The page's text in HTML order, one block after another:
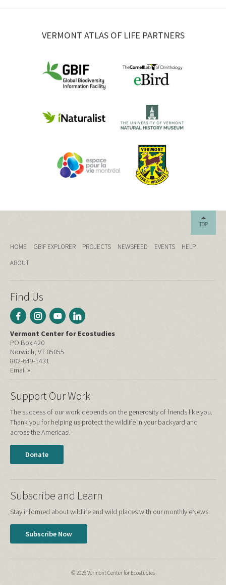
VERMONT ATLAS OF LIFE PARTNERS
TOP
HOME GBIF EXPLORER PROJECTS NEWSFEED EVENTS
HELP
ABOUT
Find Us
Vermont Center for Ecostudies
PO Box 420
Norwich, VT 05055
802-649-1431
Email »
Support Our Work
The success of our work depends on the generosity of friends like you.
Thank you for helping us protect the wildlife in your backyard and
across the Americas!
Donate
Subscribe and Learn
Stay informed about wildlife and wild places with our monthly eNews.
Subscribe Now
© 2026 Vermont Center for Ecostudies